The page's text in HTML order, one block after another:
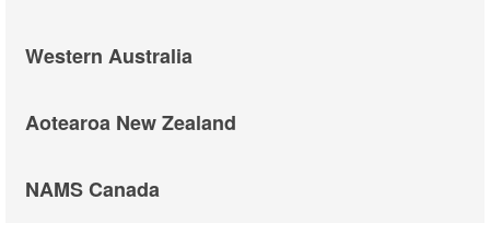
Western Australia
Aotearoa New Zealand
NAMS Canada